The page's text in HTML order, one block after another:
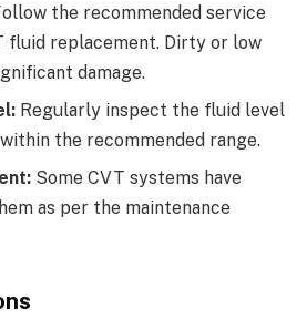
the recommended service
fluid replacement. Dirty or low
damage.
Regularly inspect the fluid level
the recommended range.
Some CVT systems have
as per the maintenance